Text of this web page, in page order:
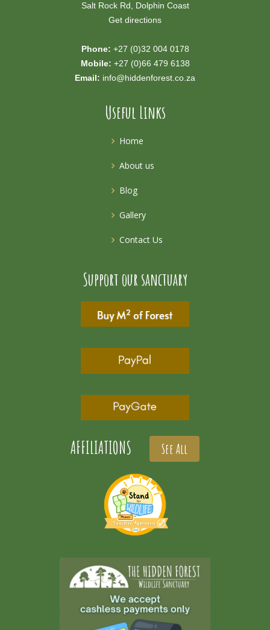
Salt Rock Rd, Dolphin Coast
Get directions
Phone: +27 (0)32 004 0178
Mobile: +27 (0)66 479 6138
Email: info@hiddenforest.co.za
Useful Links
Home
About us
Blog
Gallery
Contact Us
Support our sanctuary
AFFILIATIONS See All